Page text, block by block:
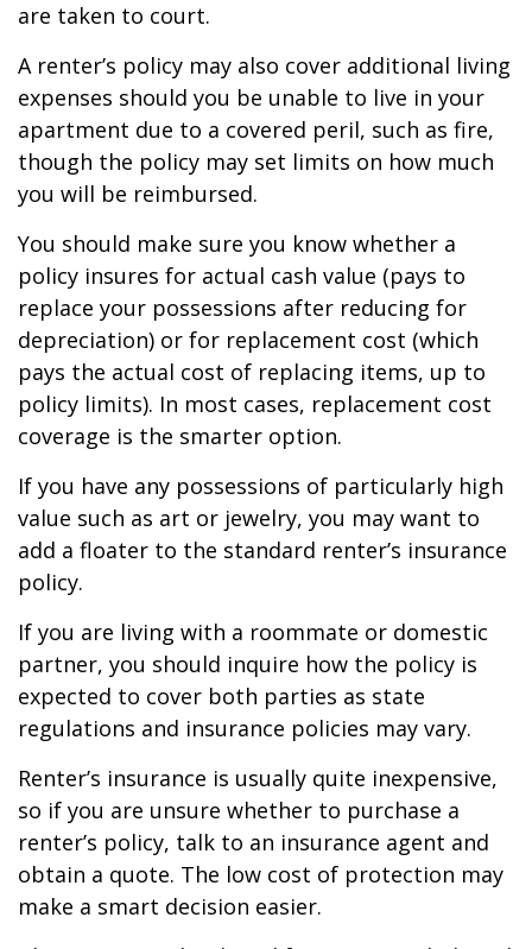
are taken to court.
A renter’s policy may also cover additional living
expenses should you be unable to live in your
apartment due to a covered peril, such as fire,
though the policy may set limits on how much
you will be reimbursed.
You should make sure you know whether a
policy insures for actual cash value (pays to
replace your possessions after reducing for
depreciation) or for replacement cost (which
pays the actual cost of replacing items, up to
policy limits). In most cases, replacement cost
coverage is the smarter option.
If you have any possessions of particularly high
value such as art or jewelry, you may want to
add a floater to the standard renter’s insurance
policy.
If you are living with a roommate or domestic
partner, you should inquire how the policy is
expected to cover both parties as state
regulations and insurance policies may vary.
Renter’s insurance is usually quite inexpensive,
so if you are unsure whether to purchase a
renter’s policy, talk to an insurance agent and
obtain a quote. The low cost of protection may
make a smart decision easier.